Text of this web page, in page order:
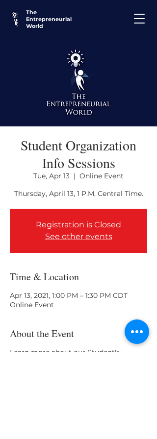
The
Entrepreneurial
World
Student Organization
Info Sessions
Tue, Apr 13
  |
Online Event
Thursday, April 13, 1 P.M, Central Time.
Registration is Closed
See other events
Time & Location
Apr 13, 2021, 1:00 PM – 1:30 PM CDT
Online Event
About the Event
Learn more about our Student's